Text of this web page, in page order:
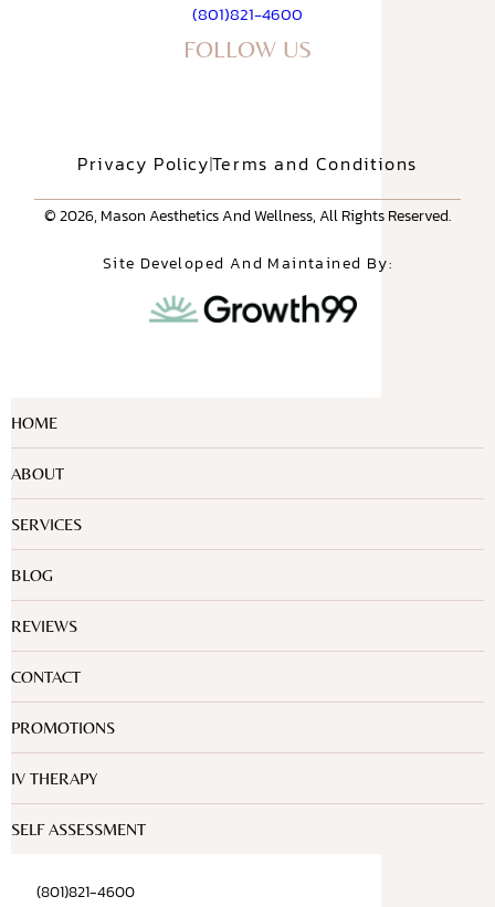
(801)821-4600
FOLLOW US
Privacy PolicyTerms and Conditions
© 2026, Mason Aesthetics And Wellness, All Rights Reserved.
Site Developed And Maintained By:
HOME
ABOUT
SERVICES
BLOG
REVIEWS
CONTACT
PROMOTIONS
IV THERAPY
SELF ASSESSMENT
(801)821-4600